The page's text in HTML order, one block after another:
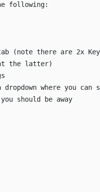
following:
(note there are 2x
the latter)
dropdown where you
should be away